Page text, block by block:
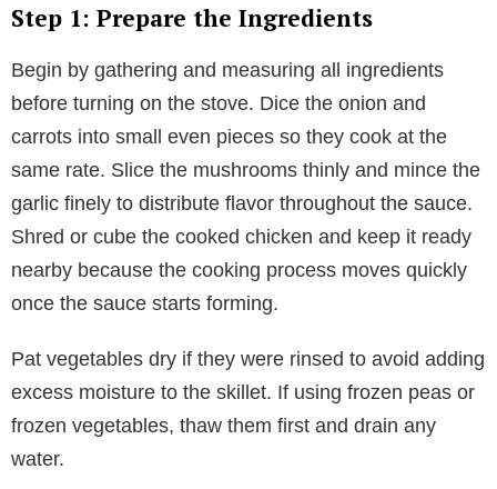
Step 1: Prepare the Ingredients
Begin by gathering and measuring all ingredients
before turning on the stove. Dice the onion and
carrots into small even pieces so they cook at the
same rate. Slice the mushrooms thinly and mince the
garlic finely to distribute flavor throughout the sauce.
Shred or cube the cooked chicken and keep it ready
nearby because the cooking process moves quickly
once the sauce starts forming.
Pat vegetables dry if they were rinsed to avoid adding
excess moisture to the skillet. If using frozen peas or
frozen vegetables, thaw them first and drain any
water.